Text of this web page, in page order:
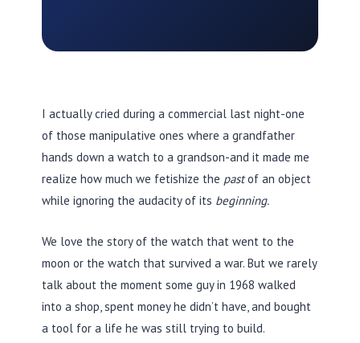
I actually cried during a commercial last night-one
of those manipulative ones where a grandfather
hands down a watch to a grandson-and it made me
realize how much we fetishize the pastof an object
while ignoring the audacity of its beginning.
We love the story of the watch that went to the
moon or the watch that survived a war. But we rarely
talk about the moment some guy in 1968 walked
into a shop, spent money he didn’t have, and bought
a tool for a life he was still trying to build.